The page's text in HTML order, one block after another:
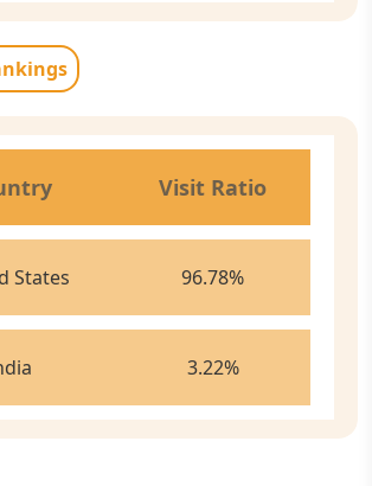
Visit Ratio
States 96.78%
3.22%